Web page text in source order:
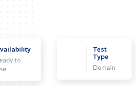
to
Test
Type
Domain